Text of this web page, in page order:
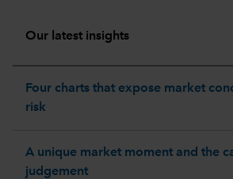
Our latest insights
Four charts that expose market
risk
A unique market moment and the
judgement